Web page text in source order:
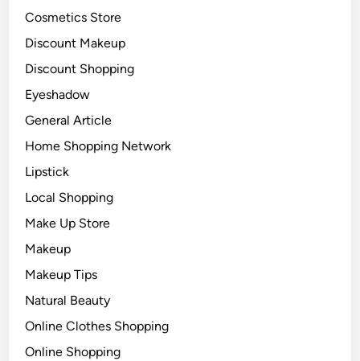
Cosmetics Store
Discount Makeup
Discount Shopping
Eyeshadow
General Article
Home Shopping Network
Lipstick
Local Shopping
Make Up Store
Makeup
Makeup Tips
Natural Beauty
Online Clothes Shopping
Online Shopping